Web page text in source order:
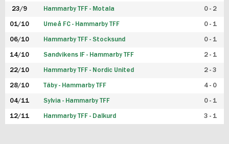
23/9 Hammarby TFF - Motala 0 - 2
01/10 Umeå FC - Hammarby TFF 0 - 1
06/10 Hammarby TFF - Stocksund 0 - 1
14/10 Sandvikens IF - Hammarby TFF 2 - 1
22/10 Hammarby TFF - Nordic United 2 - 3
28/10 Täby - Hammarby TFF 4 - 0
04/11 Sylvia - Hammarby TFF 0 - 1
12/11 Hammarby TFF - Dalkurd 3 - 1